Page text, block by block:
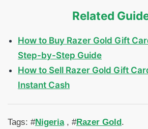
Related
How to Buy Razer Gold Gift
Step-by-Step Guide
How to Sell Razer Gold Gift
Instant Cash
Tags: #Nigeria, #Razer Gold .